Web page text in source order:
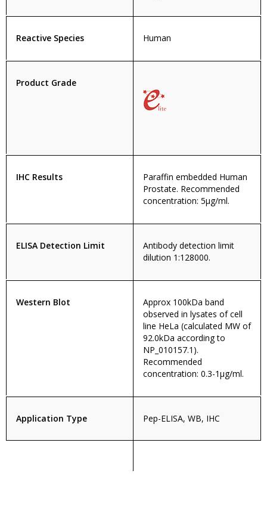
Reactive Species Human
Product Grade
IHC Results
Paraffin embedded Human
Prostate. Recommended
concentration: 5µg/ml.
ELISA Detection Limit
Antibody detection limit
dilution 1:128000.
Western Blot
Approx 100kDa band
observed in lysates of cell
line HeLa (calculated MW of
92.0kDa according to
NP_010157.1).
Recommended
concentration: 0.3-1µg/ml.
Application Type Pep-ELISA, WB, IHC